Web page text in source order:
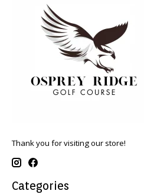
Thank you for visiting our store!
Categories